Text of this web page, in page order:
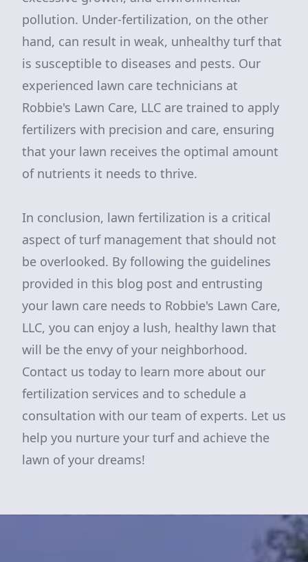
pollution. Under-fertilization, on the other
hand, can result in weak, unhealthy turf that
is susceptible to diseases and pests. Our
experienced lawn care technicians at
Robbie's Lawn Care, LLC are trained to apply
fertilizers with precision and care, ensuring
that your lawn receives the optimal amount
of nutrients it needs to thrive.
In conclusion, lawn fertilization is a critical
aspect of turf management that should not
be overlooked. By following the guidelines
provided in this blog post and entrusting
your lawn care needs to Robbie's Lawn Care,
LLC, you can enjoy a lush, healthy lawn that
will be the envy of your neighborhood.
Contact us today to learn more about our
fertilization services and to schedule a
consultation with our team of experts. Let us
help you nurture your turf and achieve the
lawn of your dreams!